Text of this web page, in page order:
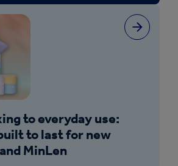
to everyday use:
to last for new
MinLen